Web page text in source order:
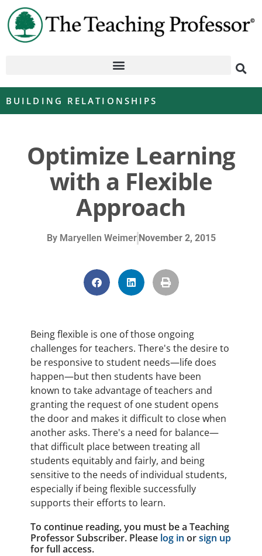
BUILDING RELATIONSHIPS
Optimize Learning
with a Flexible
Approach
ByMaryellen Weimer November 2, 2015
Being flexible is one of those ongoing
challenges for teachers. There's the desire to
be responsive to student needs—life does
happen—but then students have been
known to take advantage of teachers and
granting the request of one student opens
the door and makes it difficult to close when
another asks. There's a need for balance—
that difficult place between treating all
students equitably and fairly, and being
sensitive to the needs of individual students,
especially if being flexible successfully
supports their efforts to learn.
To continue reading, you must be a Teaching
Professor Subscriber. Please log in orsign up
for full access.